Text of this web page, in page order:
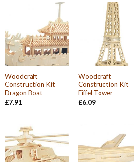
Woodcraft
Construction Kit
Dragon Boat
£7.91
Woodcraft
Construction Kit
Eiffel Tower
£6.09